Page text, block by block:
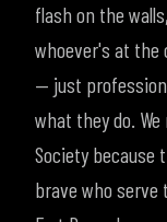
flash on the
whoever's at the
— just
what they do.
Society because
brave who